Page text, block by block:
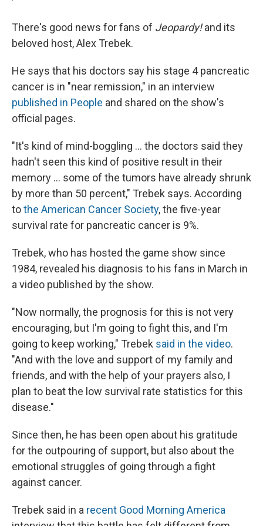
There's good news for fans of Jeopardy!and its
beloved host, Alex Trebek.
He says that his doctors say his stage 4 pancreatic
cancer is in "near remission," in an interview
published in People and shared on the show's
official pages.
"It's kind of mind-boggling ... the doctors said they
hadn't seen this kind of positive result in their
memory ... some of the tumors have already shrunk
by more than 50 percent," Trebek says. According
tothe American Cancer Society, the five-year
survival rate for pancreatic cancer is 9%.
Trebek, who has hosted the game show since
1984, revealed his diagnosis to his fans in March in
a video published by the show.
"Now normally, the prognosis for this is not very
encouraging, but I'm going to fight this, and I'm
going to keep working," Trebek said in the video.
"And with the love and support of my family and
friends, and with the help of your prayers also, I
plan to beat the low survival rate statistics for this
disease."
Since then, he has been open about his gratitude
for the outpouring of support, but also about the
emotional struggles of going through a fight
against cancer.
Trebek said in a recent Good Morning America